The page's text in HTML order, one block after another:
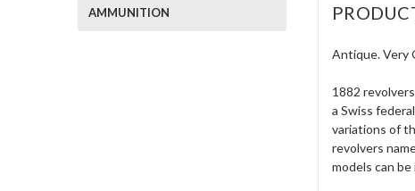
AMMUNITION
Antique. Very
1882
a Swiss
variations of
revolvers
models can